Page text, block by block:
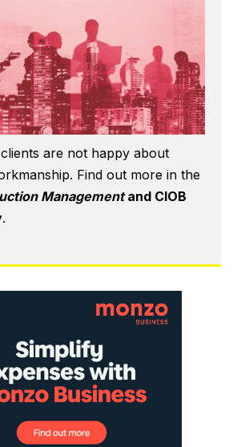
are not happy about
Find out more in the
Managementand CIOB
.